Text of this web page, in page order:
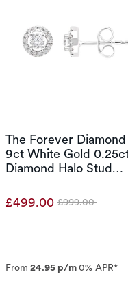
The Forever Diamond
9ct White Gold
Diamond Halo Stud
£499.00 Was
£999.00
From 24.95 p/m0% APR*